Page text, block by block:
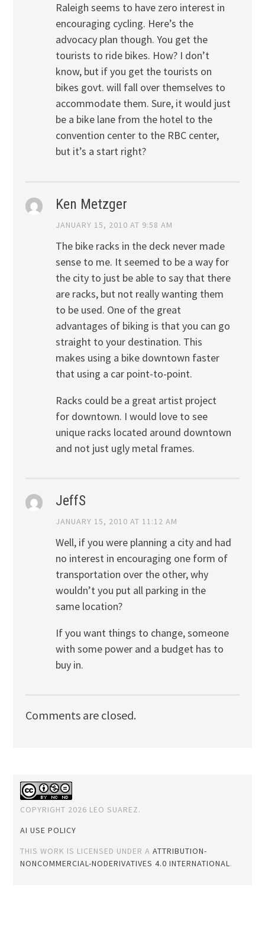
Raleigh seems to have zero interest in
encouraging cycling. Here’s the
advocacy plan though. You get the
tourists to ride bikes. How? I don’t
know, but if you get the tourists on
bikes govt. will fall over themselves to
accommodate them. Sure, it would just
be a bike lane from the hotel to the
convention center to the RBC center,
but it’s a start right?
Ken Metzger
JANUARY 15, 2010 AT 9:58 AM
The bike racks in the deck never made
sense to me. It seemed to be a way for
the city to just be able to say that there
are racks, but not really wanting them
to be used. One of the great
advantages of biking is that you can go
straight to your destination. This
makes using a bike downtown faster
that using a car point-to-point.
Racks could be a great artist project
for downtown. I would love to see
unique racks located around downtown
and not just ugly metal frames.
JeffS
JANUARY 15, 2010 AT 11:12 AM
Well, if you were planning a city and had
no interest in encouraging one form of
transportation over the other, why
wouldn’t you put all parking in the
same location?
If you want things to change, someone
with some power and a budget has to
buy in.
Comments are closed.
COPYRIGHT 2026 LEO SUAREZ.
AI USE POLICY
THIS WORK IS LICENSED UNDER AATTRIBUTION-
NONCOMMERCIAL-NODERIVATIVES 4.0 INTERNATIONAL.